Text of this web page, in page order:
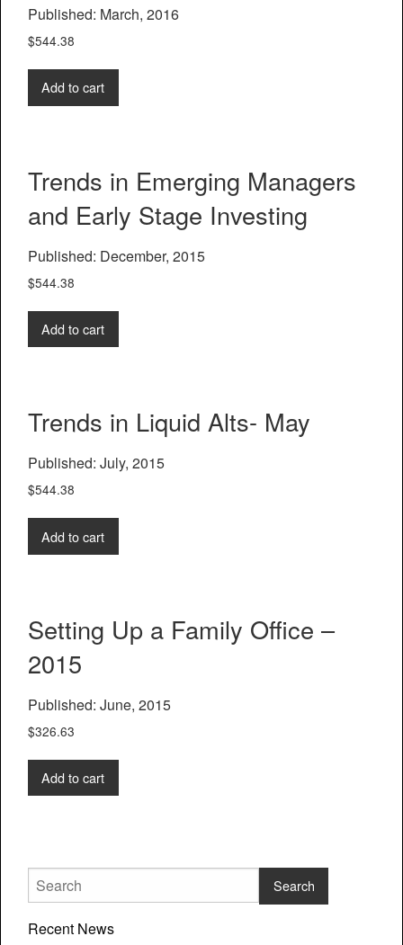
Published: March, 2016
$544.38
Add to cart
Trends in Emerging Managers
and Early Stage Investing
Published: December, 2015
$544.38
Add to cart
Trends in Liquid Alts- May
Published: July, 2015
$544.38
Add to cart
Setting Up a Family Office –
2015
Published: June, 2015
$326.63
Add to cart
Recent News